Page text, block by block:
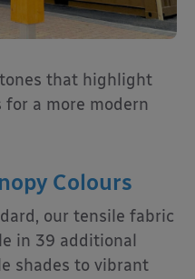
that highlight
a more modern
Colours
our tensile fabric
in 39 additional
shades to vibrant